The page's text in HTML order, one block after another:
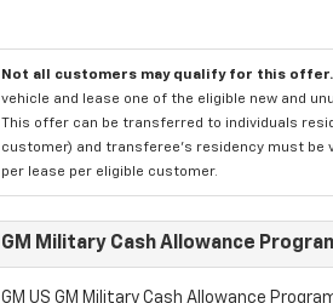
Not all customers may qualify for this offer.
vehicle and lease one of the eligible new and
This offer can be transferred to individuals
customer) and transferee's residency must be
per lease per eligible customer.
GM Military Cash Allowance
GM US GM Military Cash Allowance